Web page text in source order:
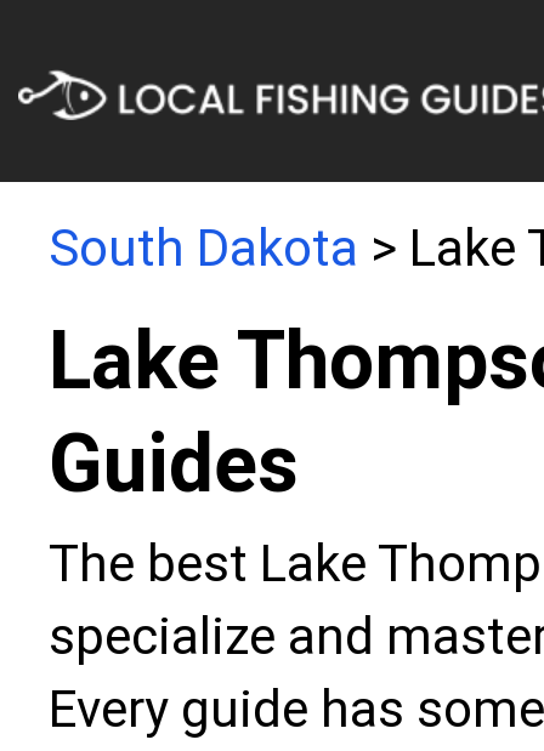
South Dakota > Lake
Lake
Guides
The best Lake
specialize and
Every guide has